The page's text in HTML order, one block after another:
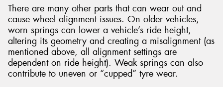
There are many other parts that can wear out and
cause wheel alignment issues. On older vehicles,
worn springs can lower a vehicle’s ride height,
altering its geometry and creating a misalignment (as
mentioned above, all alignment settings are
dependent on ride height). Weak springs can also
contribute to uneven or “cupped” tyre wear.